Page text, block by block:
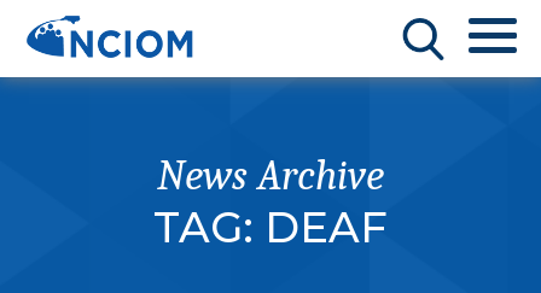
News Archive
TAG: DEAF